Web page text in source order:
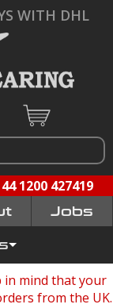
WITH DHL
1200 427419
Jobs
in mind that your
from the UK.